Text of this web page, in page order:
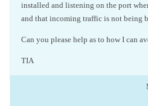
installed and listening on the port
and that incoming traffic is not being
Can you please help as to how I can
TIA